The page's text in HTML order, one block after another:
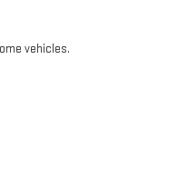
vehicles.